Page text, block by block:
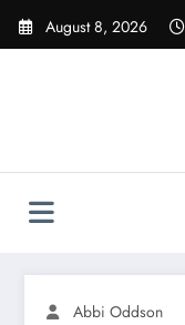
Skip
August 8, 2026
Abbi Oddson